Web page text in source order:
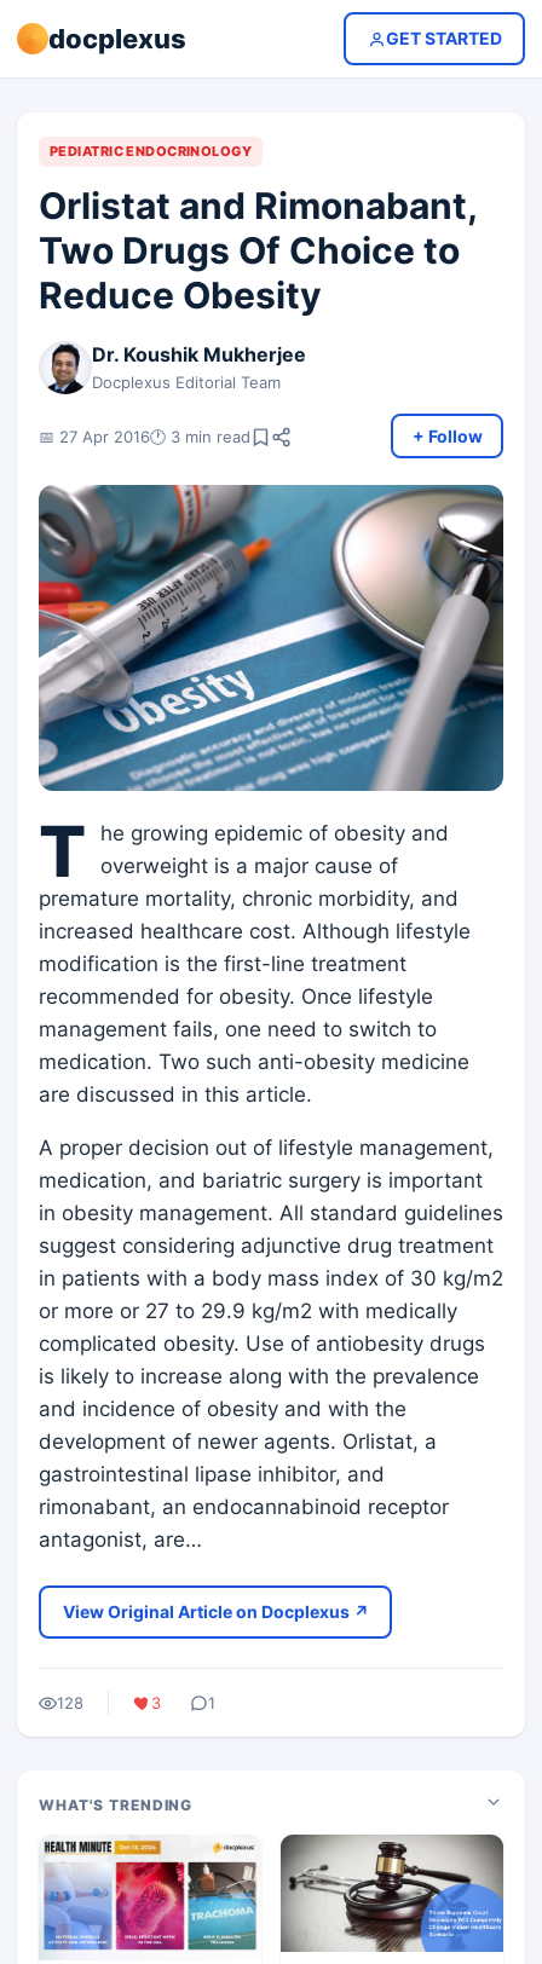
docplexus GET STARTED
PEDIATRIC ENDOCRINOLOGY
Orlistat and Rimonabant,
Two Drugs Of Choice to
Reduce Obesity
Dr. Koushik Mukherjee
Docplexus Editorial Team
📅 27 Apr 2016🕐 3 min read + Follow
T
he growing epidemic of obesity and
overweight is a major cause of
premature mortality, chronic morbidity, and
increased healthcare cost. Although lifestyle
modification is the first-line treatment
recommended for obesity. Once lifestyle
management fails, one need to switch to
medication. Two such anti-obesity medicine
are discussed in this article.
A proper decision out of lifestyle management,
medication, and bariatric surgery is important
in obesity management. All standard guidelines
suggest considering adjunctive drug treatment
in patients with a body mass index of 30 kg/m2
or more or 27 to 29.9 kg/m2 with medically
complicated obesity. Use of antiobesity drugs
is likely to increase along with the prevalence
and incidence of obesity and with the
development of newer agents. Orlistat, a
gastrointestinal lipase inhibitor, and
rimonabant, an endocannabinoid receptor
antagonist, are…
View Original Article on Docplexus ↗
128 3 1
WHAT'S TRENDING